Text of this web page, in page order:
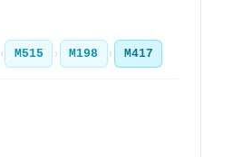
› M515 › M198 › M417